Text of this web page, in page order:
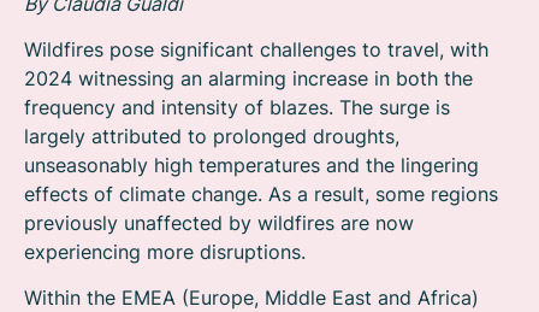
Wildfires pose significant challenges to travel, with
2024 witnessing an alarming increase in both the
frequency and intensity of blazes. The surge is
largely attributed to prolonged droughts,
unseasonably high temperatures and the lingering
effects of climate change. As a result, some regions
previously unaffected by wildfires are now
experiencing more disruptions.
Within the EMEA (Europe, Middle East and Africa)